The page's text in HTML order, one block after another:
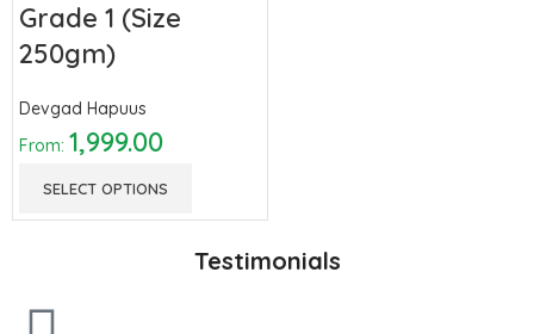
Grade 1 (Size
250gm)
Devgad Hapuus
From:1,999.00
SELECT OPTIONS
Testimonials